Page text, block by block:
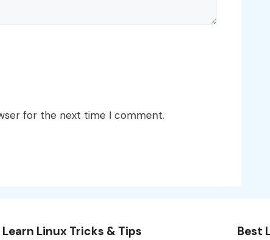
for the next time I comment.
Learn Linux Tricks & Tips Best